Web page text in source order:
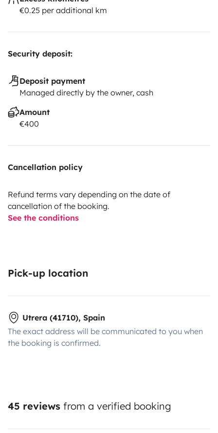
€0.25 per additional km
Security deposit:
Deposit payment
Managed directly by the owner, cash
Amount
€400
Cancellation policy
Refund terms vary depending on the date of
cancellation of the booking.
See the conditions
Pick-up location
Utrera (41710), Spain
The exact address will be communicated to you when
the booking is confirmed.
45 reviews from a verified booking